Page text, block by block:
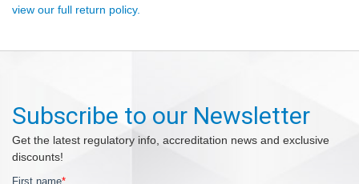
view our full return policy.
Subscribe to our Newsletter
Get the latest regulatory info, accreditation news and exclusive
discounts!